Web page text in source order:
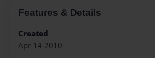
Features & Details
Created
Apr-14-2010